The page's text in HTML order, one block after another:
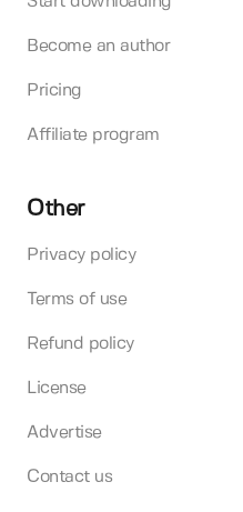
Become an author
Pricing
Affiliate program
Other
Privacy policy
Terms of use
Refund policy
License
Advertise
Contact us